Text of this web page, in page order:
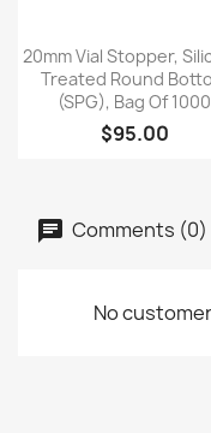
Quick view
20mm Vial Stopper,
Treated Round
(SPG), Bag Of 1000
$95.00
Comments (0)
No